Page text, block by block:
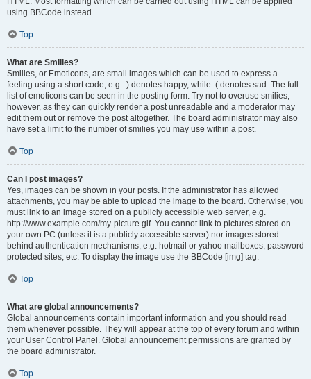
using BBCode instead.
Top
What are Smilies?
Smilies, or Emoticons, are small images which can be used to express a
feeling using a short code, e.g. :) denotes happy, while :( denotes sad. The full
list of emoticons can be seen in the posting form. Try not to overuse smilies,
however, as they can quickly render a post unreadable and a moderator may
edit them out or remove the post altogether. The board administrator may also
have set a limit to the number of smilies you may use within a post.
Top
Can I post images?
Yes, images can be shown in your posts. If the administrator has allowed
attachments, you may be able to upload the image to the board. Otherwise, you
must link to an image stored on a publicly accessible web server, e.g.
http://www.example.com/my-picture.gif. You cannot link to pictures stored on
your own PC (unless it is a publicly accessible server) nor images stored
behind authentication mechanisms, e.g. hotmail or yahoo mailboxes, password
protected sites, etc. To display the image use the BBCode [img] tag.
Top
What are global announcements?
Global announcements contain important information and you should read
them whenever possible. They will appear at the top of every forum and within
your User Control Panel. Global announcement permissions are granted by
the board administrator.
Top